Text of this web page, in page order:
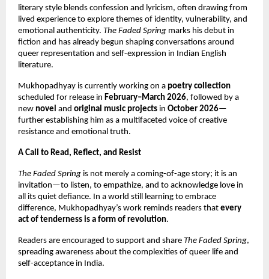
literary style blends confession and lyricism, often drawing from
lived experience to explore themes of identity, vulnerability, and
emotional authenticity. The Faded Spring marks his debut in
fiction and has already begun shaping conversations around
queer representation and self-expression in Indian English
literature.
Mukhopadhyay is currently working on a poetry collection
scheduled for release in February–March 2026, followed by a
new novel and original music projects in October 2026—
further establishing him as a multifaceted voice of creative
resistance and emotional truth.
A Call to Read, Reflect, and Resist
The Faded Spring is not merely a coming-of-age story; it is an
invitation—to listen, to empathize, and to acknowledge love in
all its quiet defiance. In a world still learning to embrace
difference, Mukhopadhyay’s work reminds readers that every
act of tenderness is a form of revolution.
Readers are encouraged to support and share The Faded Spring,
spreading awareness about the complexities of queer life and
self-acceptance in India.